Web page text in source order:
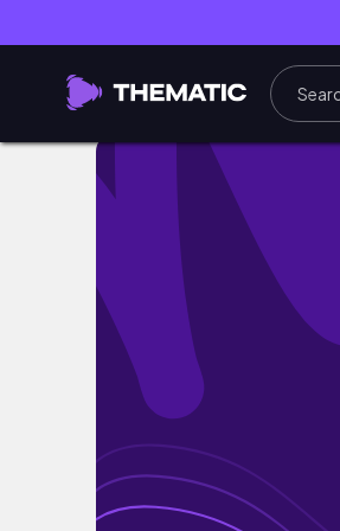
Going South Part 3 | Buko